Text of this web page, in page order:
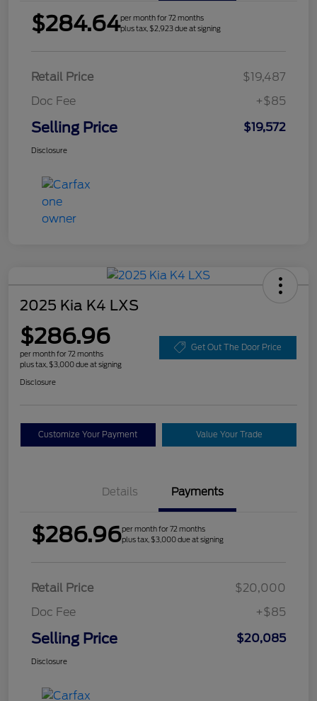
$284.64per month for 72 months
plus tax, $2,923 due at signing
Retail Price
$19,487
Doc Fee
+$85
Selling Price $19,572
Disclosure
2025 Kia K4 LXS
$286.96
per month for 72 months
plus tax, $3,000 due at signing
Get Out The Door Price
Disclosure
Customize Your Payment Value Your Trade
Details Payments
$286.96per month for 72 months
plus tax, $3,000 due at signing
Retail Price
$20,000
Doc Fee
+$85
Selling Price $20,085
Disclosure